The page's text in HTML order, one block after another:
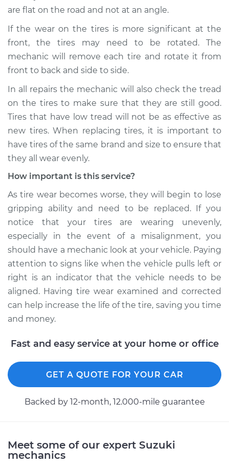
are flat on the road and not at an angle.
If the wear on the tires is more significant at the
front, the tires may need to be rotated. The
mechanic will remove each tire and rotate it from
front to back and side to side.
In all repairs the mechanic will also check the tread
on the tires to make sure that they are still good.
Tires that have low tread will not be as effective as
new tires. When replacing tires, it is important to
have tires of the same brand and size to ensure that
they all wear evenly.
How important is this service?
As tire wear becomes worse, they will begin to lose
gripping ability and need to be replaced. If you
notice that your tires are wearing unevenly,
especially in the event of a misalignment, you
should have a mechanic look at your vehicle. Paying
attention to signs like when the vehicle pulls left or
right is an indicator that the vehicle needs to be
aligned. Having tire wear examined and corrected
can help increase the life of the tire, saving you time
and money.
Fast and easy service at your home or office
GET A QUOTE FOR YOUR CAR
Backed by 12-month, 12.000-mile guarantee
Meet some of our expert Suzuki
mechanics